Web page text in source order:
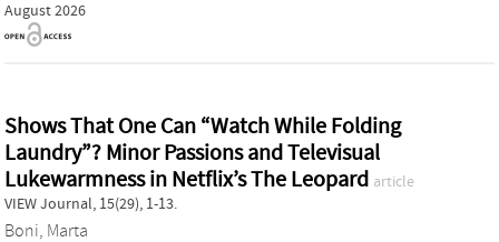
August 2026
Shows That One Can “Watch While Folding
Laundry”? Minor Passions and Televisual
Lukewarmness in Netflix’s The Leopard article
VIEW Journal, 15(29), 1-13.
Boni, Marta